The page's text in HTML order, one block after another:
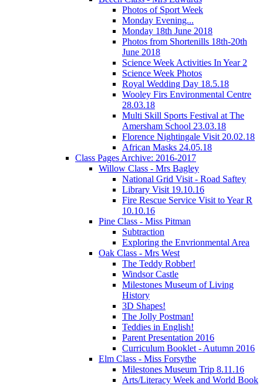
Photos of Sport Week
Monday Evening...
Monday 18th June 2018
Photos from Shortenills 18th-20th
June 2018
Science Week Activities In Year 2
Science Week Photos
Royal Wedding Day 18.5.18
Wooley Firs Environmental Centre
28.03.18
Multi Skill Sports Festival at The
Amersham School 23.03.18
Florence Nightingale Visit 20.02.18
African Masks 24.05.18
Class Pages Archive: 2016-2017
Willow Class - Mrs Bagley
National Grid Visit - Road Saftey
Library Visit 19.10.16
Fire Rescue Service Visit to Year R
10.10.16
Pine Class - Miss Pitman
Subtraction
Exploring the Envrionmental Area
Oak Class - Mrs West
The Teddy Robber!
Windsor Castle
Milestones Museum of Living
History
3D Shapes!
The Jolly Postman!
Teddies in English!
Parent Presentation 2016
Curriculum Booklet - Autumn 2016
Elm Class - Miss Forsythe
Milestones Museum Trip 8.11.16
Arts/Literacy Week and World Book